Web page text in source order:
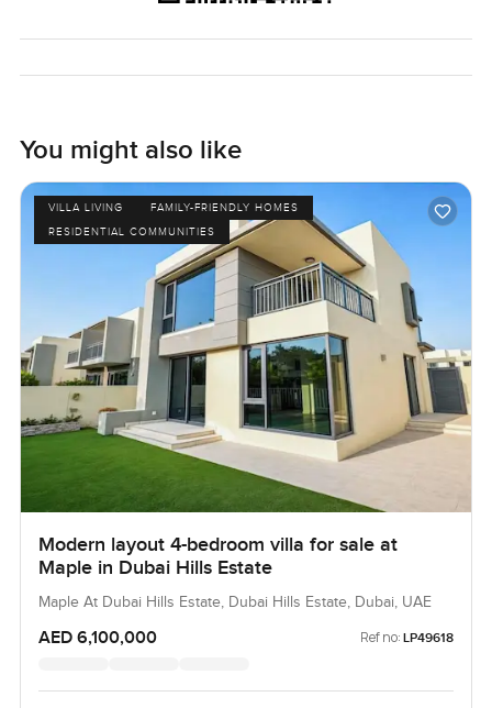
You might also like
VILLA LIVING
FAMILY-FRIENDLY HOMES
RESIDENTIAL COMMUNITIES
Modern layout 4-bedroom villa for sale at
Maple in Dubai Hills Estate
Maple At Dubai Hills Estate, Dubai Hills Estate, Dubai, UAE
AED 6,100,000 Ref no: LP49618